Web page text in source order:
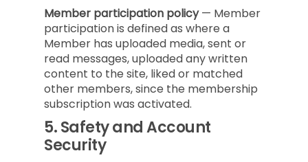
Member participation policy— Member
participation is defined as where a
Member has uploaded media, sent or
read messages, uploaded any written
content to the site, liked or matched
other members, since the membership
subscription was activated.
5.Safety and Account
Security